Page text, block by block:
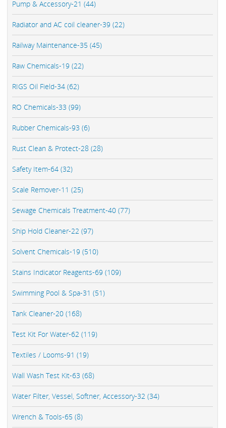
Pump & Accessory-21 (44)
Radiator and AC coil cleaner-39 (22)
Railway Maintenance-35 (45)
Raw Chemicals-19 (22)
RIGS Oil Field-34 (62)
RO Chemicals-33 (99)
Rubber Chemicals-93 (6)
Rust Clean & Protect-28 (28)
Safety Item-64 (32)
Scale Remover-11 (25)
Sewage Chemicals Treatment-40 (77)
Ship Hold Cleaner-22 (97)
Solvent Chemicals-19 (510)
Stains Indicator Reagents-69 (109)
Swimming Pool & Spa-31 (51)
Tank Cleaner-20 (168)
Test Kit For Water-62 (119)
Textiles / Looms-91 (19)
Wall Wash Test Kit-63 (68)
Water Filter, Vessel, Softner, Accessory-32 (34)
Wrench & Tools-65 (8)